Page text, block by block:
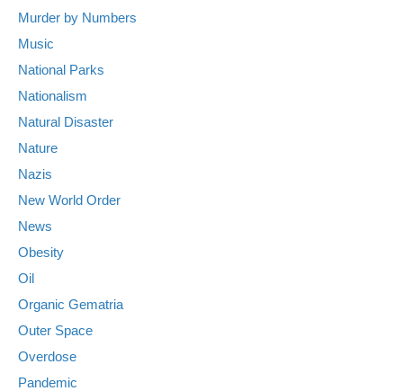
Murder by Numbers
Music
National Parks
Nationalism
Natural Disaster
Nature
Nazis
New World Order
News
Obesity
Oil
Organic Gematria
Outer Space
Overdose
Pandemic